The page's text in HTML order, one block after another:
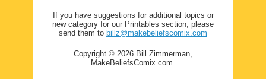
If you have suggestions for additional topics or
new category for our Printables section, please
send them to billz@makebeliefscomix.com
Copyright © 2026 Bill Zimmerman,
MakeBeliefsComix.com.